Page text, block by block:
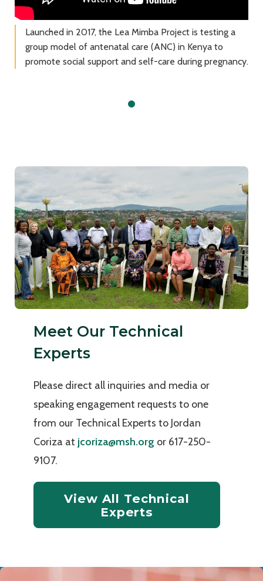
Launched in 2017, the Lea Mimba Project is testing a
group model of antenatal care (ANC) in Kenya to
promote social support and self-care during pregnancy.
Meet Our Technical
Experts
Please direct all inquiries and media or
speaking engagement requests to one
from our Technical Experts to Jordan
Coriza at jcoriza@msh.org or 617-250-
9107.
View All Technical
Experts